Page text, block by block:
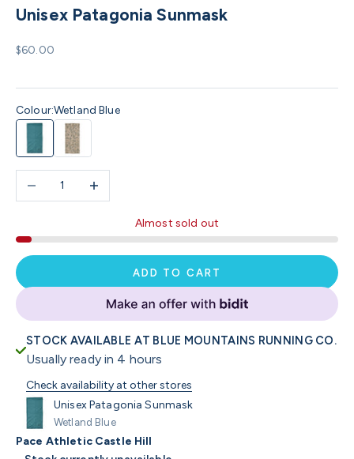
Unisex Patagonia Sunmask
Sale price
$60.00
Colour:Wetland Blue
Wetland BlueCoastal Edge Natural
Decrease quantityIncrease quantity
Almost sold out
ADD TO CART
STOCK AVAILABLE AT BLUE MOUNTAINS RUNNING CO.
Usually ready in 4 hours
Check availability at other stores
Unisex Patagonia Sunmask
Wetland Blue
Pace Athletic Castle Hill